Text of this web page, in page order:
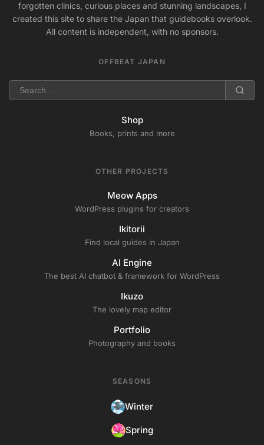
forgotten clinics, curious places and stunning landscapes, I
created this site to share the Japan that guidebooks overlook.
All content is independent, with no sponsors.
OFFBEAT JAPAN
Shop
Books, prints and more
OTHER PROJECTS
Meow Apps
WordPress plugins for creators
Ikitorii
Find local guides in Japan
AI Engine
The best AI chatbot & framework for WordPress
Ikuzo
The lovely map editor
Portfolio
Photography and books
SEASONS
Winter
Spring